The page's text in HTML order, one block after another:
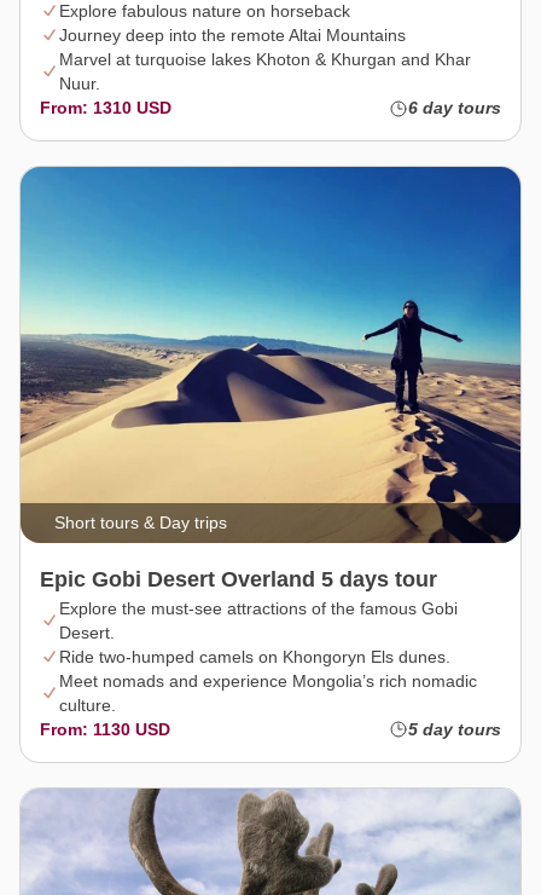
Explore fabulous nature on horseback
Journey deep into the remote Altai Mountains
Marvel at turquoise lakes Khoton & Khurgan and Khar
Nuur.
From: 1310 USD
6 day tours
Short tours & Day trips
Epic Gobi Desert Overland 5 days tour
Explore the must-see attractions of the famous Gobi
Desert.
Ride two-humped camels on Khongoryn Els dunes.
Meet nomads and experience Mongolia’s rich nomadic
culture.
From: 1130 USD
5 day tours